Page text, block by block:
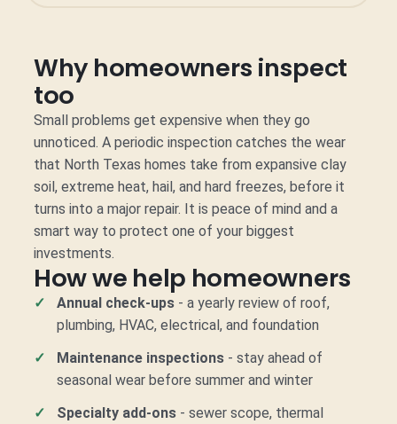
Why homeowners inspect
too
Small problems get expensive when they go
unnoticed. A periodic inspection catches the wear
that North Texas homes take from expansive clay
soil, extreme heat, hail, and hard freezes, before it
turns into a major repair. It is peace of mind and a
smart way to protect one of your biggest
investments.
How we help homeowners
Annual check-ups - a yearly review of roof,
plumbing, HVAC, electrical, and foundation
Maintenance inspections - stay ahead of
seasonal wear before summer and winter
Specialty add-ons - sewer scope, thermal